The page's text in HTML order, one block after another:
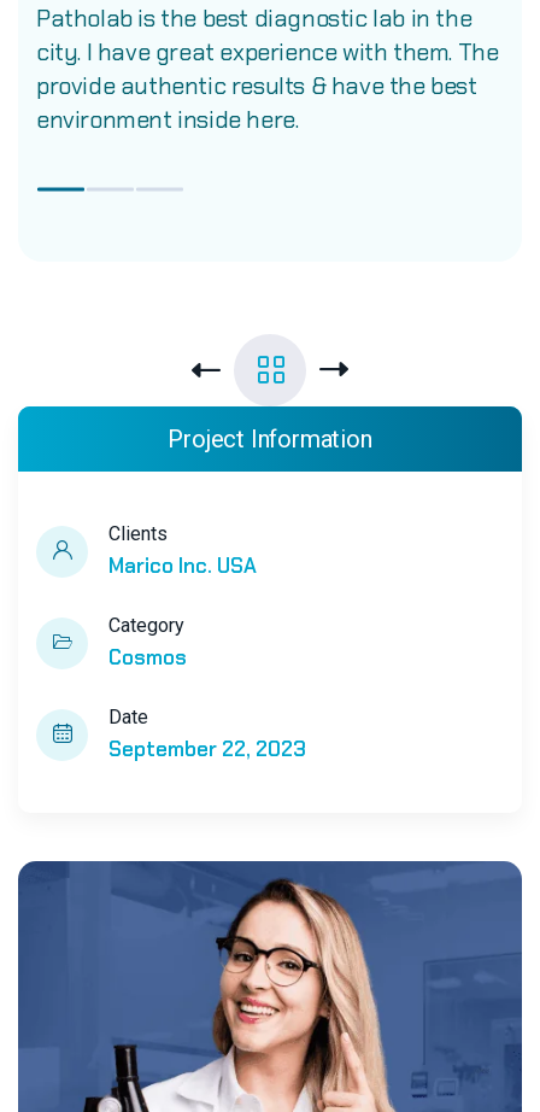
Patholab is the best diagnostic lab in the
city. I have great experience with them. The
provide authentic results & have the best
environment inside here.
Project Information
Clients
Marico Inc. USA
Category
Cosmos
Date
September 22, 2023